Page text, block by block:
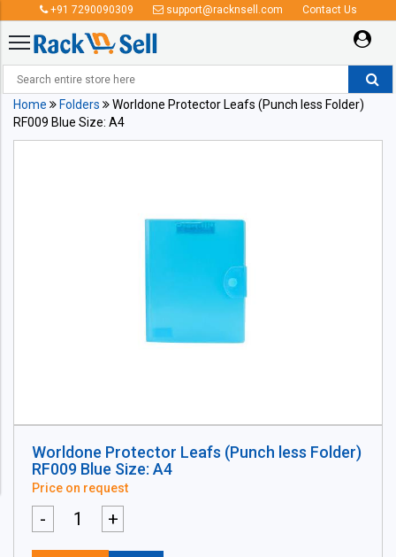
+91 7290090309 support@racknsell.com Contact Us
Home Folders
Worldone Protector Leafs (Punch less Folder)
RF009 Blue Size: A4
Worldone Protector Leafs (Punch less Folder)
RF009 Blue Size: A4
Price on request
- +